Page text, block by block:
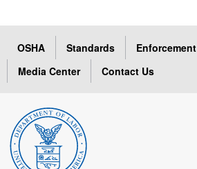
OSHA Standards Enforcement
Media Center
Contact Us